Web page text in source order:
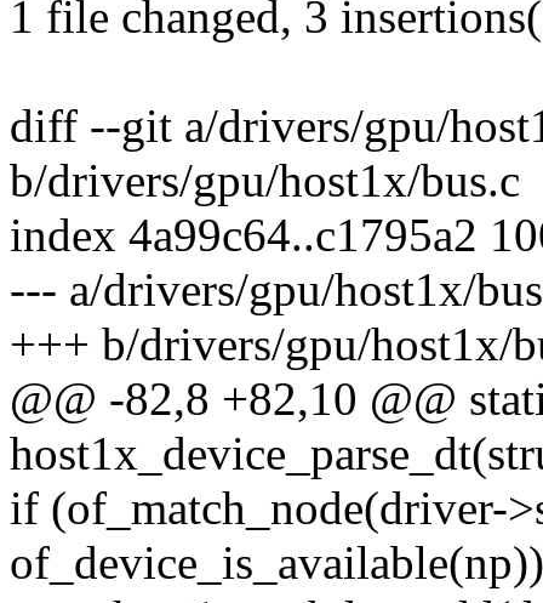
1 file changed, 3
diff --git a/drivers/gpu/
b/drivers/gpu/host1x/bus.c
index 4a99c64..c1795a2
--- a/drivers/gpu/host1x/
+++ b/drivers/gpu/host1x/
@@ -82,8 +82,10 @@
if (of_match_node(driver-